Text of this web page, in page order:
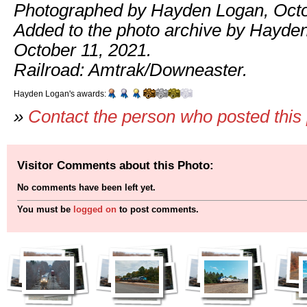
Photographed by Hayden Logan,
Added to the photo archive by
October 11, 2021.
Railroad: Amtrak/Downeaster.
Hayden Logan's awards:
» Contact the person who posted this
Visitor Comments about this Photo:
No comments have been left yet.
You must be logged on to post comments.